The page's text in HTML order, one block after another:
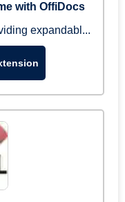
with OffiDocs
expandabl...